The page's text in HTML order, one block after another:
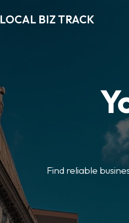
LOCAL BIZ TRACK
Find reliable